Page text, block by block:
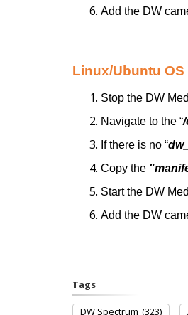
Add the DW
Linux/Ubuntu OS
Stop the DW
Navigate to the “
If there is no “
Copy the
Start the DW
Add the DW
Tags
DW Spectrum (323)